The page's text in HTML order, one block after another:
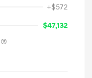
+$572
$47,132